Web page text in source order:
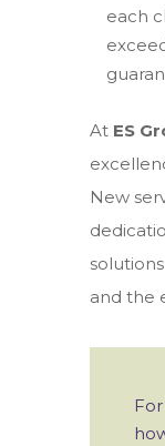
each
At ES
New
and the